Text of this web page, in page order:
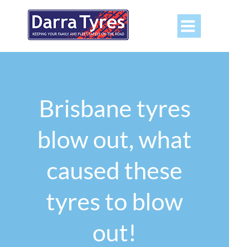

Brisbane tyres
blow out, what
caused these
tyres to blow
out!